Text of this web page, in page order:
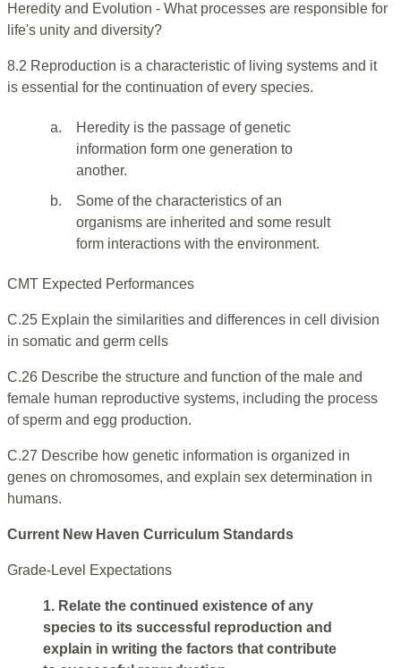
Heredity and Evolution - What processes are responsible for
life's unity and diversity?
8.2 Reproduction is a characteristic of living systems and it
is essential for the continuation of every species.
a.
Heredity is the passage of genetic
information form one generation to
another.
b.
Some of the characteristics of an
organisms are inherited and some result
form interactions with the environment.
CMT Expected Performances
C.25 Explain the similarities and differences in cell division
in somatic and germ cells
C.26 Describe the structure and function of the male and
female human reproductive systems, including the process
of sperm and egg production.
C.27 Describe how genetic information is organized in
genes on chromosomes, and explain sex determination in
humans.
Current New Haven Curriculum Standards
Grade-Level Expectations
1. Relate the continued existence of any
species to its successful reproduction and
explain in writing the factors that contribute